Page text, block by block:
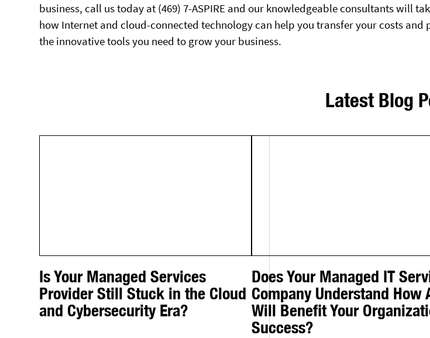
business, call us today at (469) 7-ASPIRE and our knowledgeable consultants will
how Internet and cloud-connected technology can help you transfer your costs and
the innovative tools you need to grow your business.
Latest Blog
Is Your Managed Services
Provider Still Stuck in the Cloud
and Cybersecurity Era?
Does Your Managed IT
Company Understand How
Will Benefit Your
Success?